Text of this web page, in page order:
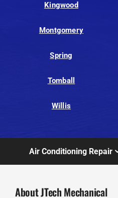
Kingwood
Montgomery
Spring
Tomball
Willis
Air Conditioning Repair
About JTech Mechanical